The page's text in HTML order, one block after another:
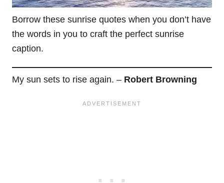
Borrow these sunrise quotes when you don’t have
the words in you to craft the perfect sunrise
caption.
My sun sets to rise again. – Robert Browning